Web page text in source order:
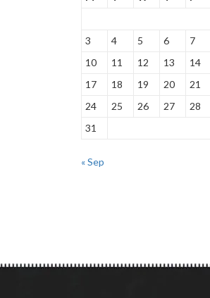
3
4 5 6 7
10
11 12 13 14
17
18 19 20 21
24
25 26 27 28
31
« Sep